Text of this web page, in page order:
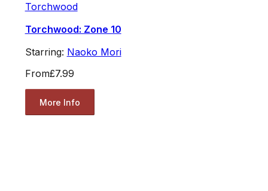
Torchwood
Torchwood: Zone 10
Starring: Naoko Mori
From£7.99
More Info